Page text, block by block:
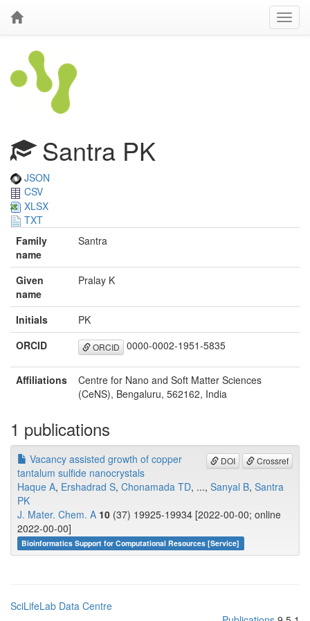
Santra PK
JSON
CSV
XLSX
TXT
Family
name
Santra
Given
name
Pralay K
Initials
PK
ORCID
ORCID 0000-0002-1951-5835
Affiliations
Centre for Nano and Soft Matter Sciences
(CeNS), Bengaluru, 562162, India
1 publications
DOI Crossref
Vacancy assisted growth of copper
tantalum sulfide nanocrystals
Haque A, Ershadrad S, Chonamada TD, ..., Sanyal B, Santra
PK
J. Mater. Chem. A 10 (37) 19925-19934 [2022-00-00; online
2022-00-00]
Bioinformatics Support for Computational Resources [Service]
SciLifeLab Data Centre